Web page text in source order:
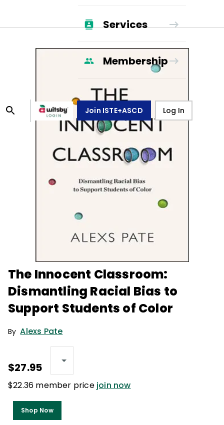
Services
Membership
Join ISTE+ASCD Log In
The Innocent Classroom:
Dismantling Racial Bias to
Support Students of Color
By Alexs Pate
$27.95
$22.36 member price join now
Shop Now